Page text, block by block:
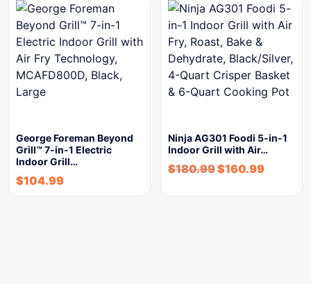
George Foreman Beyond
Grill™ 7-in-1 Electric
Indoor Grill…
$104.99
Ninja AG301 Foodi 5-in-1
Indoor Grill with Air…
$180.99$160.99